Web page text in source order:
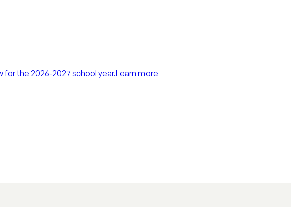
for the 2026-2027 school year.Learn more